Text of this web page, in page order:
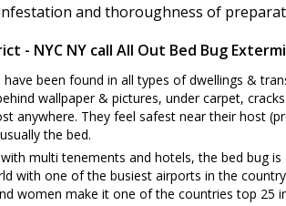
and thoroughness of
- NYC NY call All Out Bed Bug
been found in all types of dwellings &
wallpaper & pictures, under carpet,
anywhere. They feel safest near their host
the bed.
multi tenements and hotels, the bed bug
with one of the busiest airports in the
women make it one of the countries top 25